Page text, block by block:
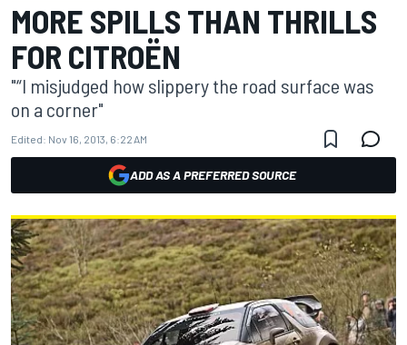
MORE SPILLS THAN THRILLS
FOR CITROËN
"“I misjudged how slippery the road surface was
on a corner"
Edited: Nov 16, 2013, 6:22 AM
ADD AS A PREFERRED SOURCE